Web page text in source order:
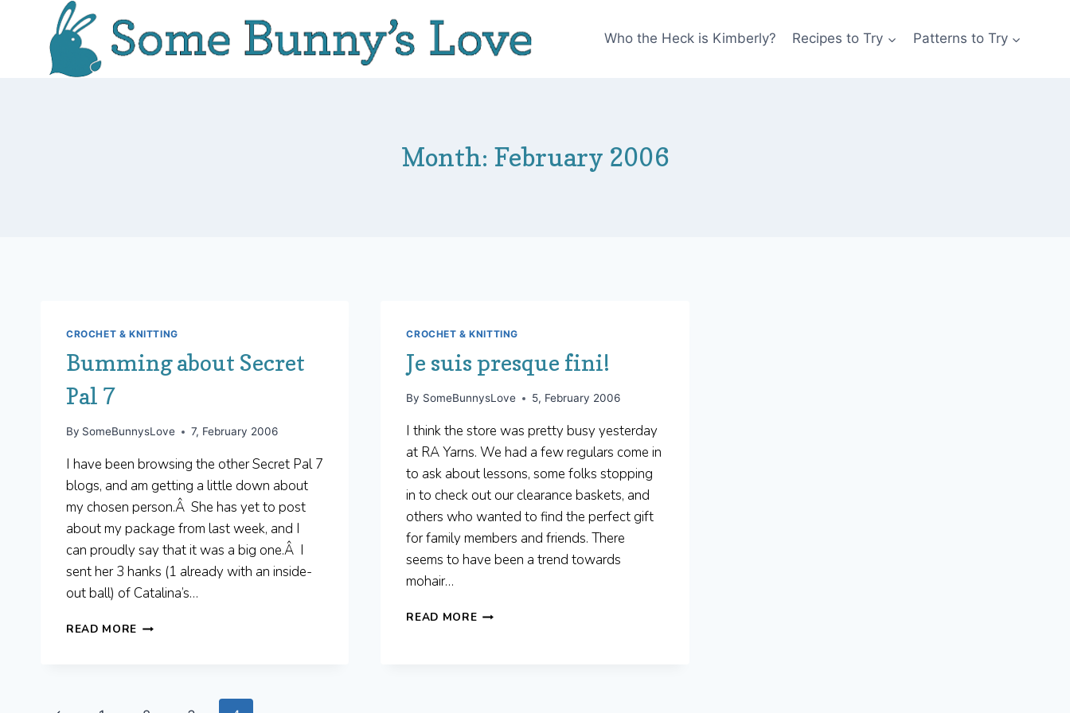
Who the Heck is Kimberly? Recipes to Try Patterns to Try
Month: February 2006
CROCHET & KNITTING
Bumming about Secret
Pal 7
By SomeBunnysLove 7, February 2006
I have been browsing the other Secret Pal 7
blogs, and am getting a little down about
my chosen person.Â She has yet to post
about my package from last week, and I
can proudly say that it was a big one.Â I
sent her 3 hanks (1 already with an inside-
out ball) of Catalina’s…
READ MORE BUMMING
CROCHET & KNITTING
Je suis presque fini!
By SomeBunnysLove 5, February 2006
I think the store was pretty busy yesterday
at RA Yarns. We had a few regulars come in
to ask about lessons, some folks stopping
in to check out our clearance baskets, and
others who wanted to find the perfect gift
for family members and friends. There
seems to have been a trend towards
mohair…
READ MOREJE